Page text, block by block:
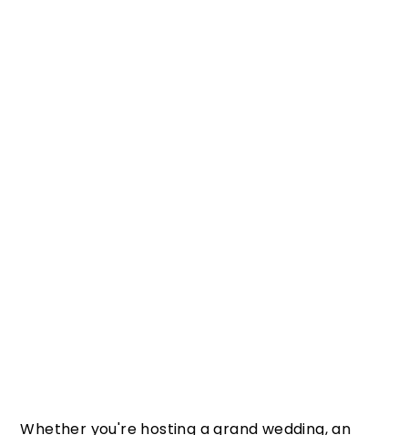
Whether you're hosting a grand wedding, an